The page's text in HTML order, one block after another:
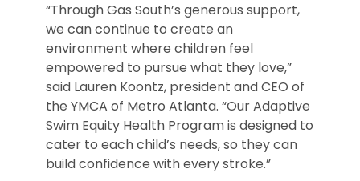
“Through Gas South’s generous support,
we can continue to create an
environment where children feel
empowered to pursue what they love,”
said Lauren Koontz, president and CEO of
the YMCA of Metro Atlanta. “Our Adaptive
Swim Equity Health Program is designed to
cater to each child’s needs, so they can
build confidence with every stroke.”